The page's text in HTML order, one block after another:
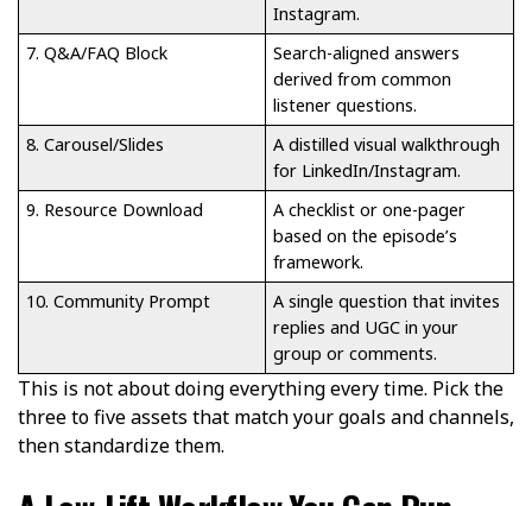
Instagram.
7. Q&A/FAQ Block
Search-aligned answers
derived from common
listener questions.
8. Carousel/Slides
A distilled visual walkthrough
for LinkedIn/Instagram.
9. Resource Download
A checklist or one-pager
based on the episode’s
framework.
10. Community Prompt
A single question that invites
replies and UGC in your
group or comments.
This is not about doing everything every time. Pick the
three to five assets that match your goals and channels,
then standardize them.